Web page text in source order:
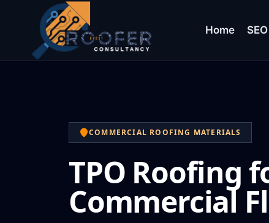
Home
COMMERCIAL ROOFING MATERIALS
TPO Roofing
Commercial